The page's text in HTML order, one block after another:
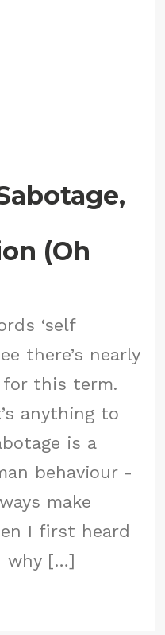
(Oh
‘self
there’s nearly
this term.
anything to
is a
behaviour -
make
I first heard
why […]